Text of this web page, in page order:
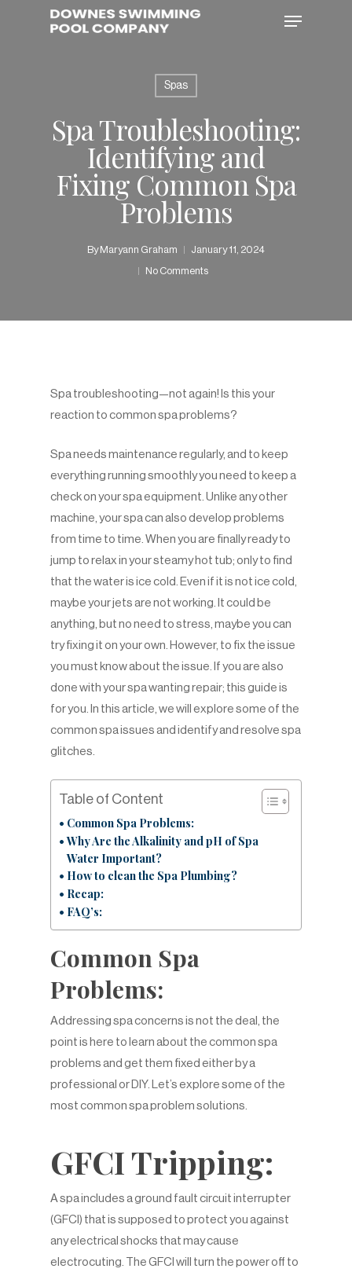
Menu
Spas
Spa Troubleshooting:
Identifying and
Fixing Common Spa
Problems
By Maryann Graham January 11, 2024
No Comments
Spa troubleshooting—not again! Is this your
reaction to common spa problems?
Spa needs maintenance regularly, and to keep
everything running smoothly you need to keep a
check on your spa equipment. Unlike any other
machine, your spa can also develop problems
from time to time. When you are finally ready to
jump to relax in your steamy hot tub; only to find
that the water is ice cold. Even if it is not ice cold,
maybe your jets are not working. It could be
anything, but no need to stress, maybe you can
try fixing it on your own. However, to fix the issue
you must know about the issue. If you are also
done with your spa wanting repair; this guide is
for you. In this article, we will explore some of the
common spa issues and identify and resolve spa
glitches.
Table of Content
Common Spa Problems:
Why Are the Alkalinity and pH of Spa
Water Important?
How to clean the Spa Plumbing?
Recap:
FAQ’s:
Common Spa
Problems:
Addressing spa concerns is not the deal, the
point is here to learn about the common spa
problems and get them fixed either by a
professional or DIY. Let’s explore some of the
most common spa problem solutions.
GFCI Tripping:
A spa includes a ground fault circuit interrupter
(GFCI) that is supposed to protect you against
any electrical shocks that may cause
electrocuting. The GFCI will turn the power off to